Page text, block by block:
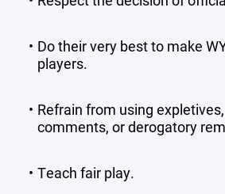
Do their very best to make
players.
Refrain from using
comments, or derogatory
Teach fair play.